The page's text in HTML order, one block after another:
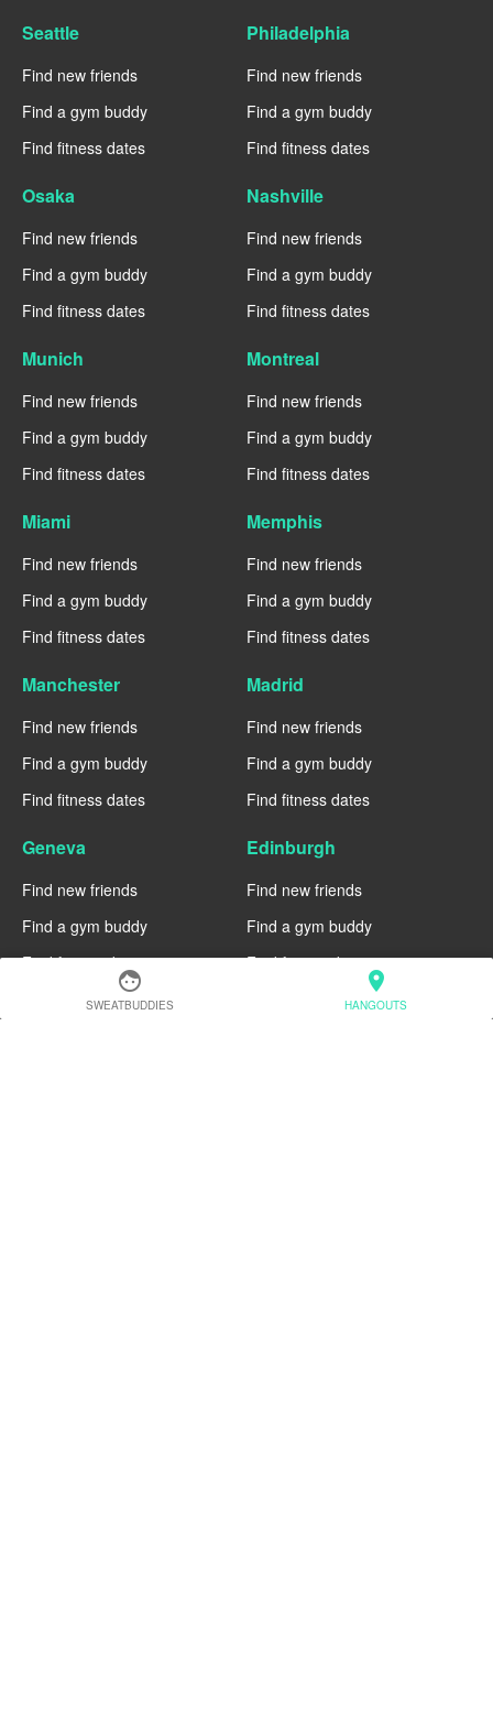
face
SWEATBUDDIES
location_on
HANGOUTS
Seattle
Find new friends
Find a gym buddy
Find fitness dates
Philadelphia
Find new friends
Find a gym buddy
Find fitness dates
Osaka
Find new friends
Find a gym buddy
Find fitness dates
Nashville
Find new friends
Find a gym buddy
Find fitness dates
Munich
Find new friends
Find a gym buddy
Find fitness dates
Montreal
Find new friends
Find a gym buddy
Find fitness dates
Miami
Find new friends
Find a gym buddy
Find fitness dates
Memphis
Find new friends
Find a gym buddy
Find fitness dates
Manchester
Find new friends
Find a gym buddy
Find fitness dates
Madrid
Find new friends
Find a gym buddy
Find fitness dates
Geneva
Find new friends
Find a gym buddy
Find fitness dates
Edinburgh
Find new friends
Find a gym buddy
Find fitness dates